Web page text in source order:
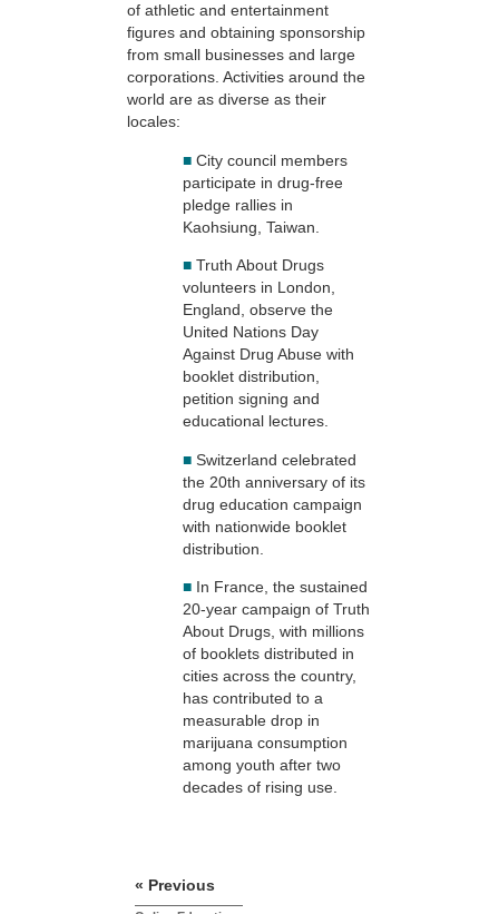
of athletic and entertainment
figures and obtaining sponsorship
from small businesses and large
corporations. Activities around the
world are as diverse as their
locales:
■ City council members
participate in drug-free
pledge rallies in
Kaohsiung, Taiwan.
■ Truth About Drugs
volunteers in London,
England, observe the
United Nations Day
Against Drug Abuse with
booklet distribution,
petition signing and
educational lectures.
■ Switzerland celebrated
the 20th anniversary of its
drug education campaign
with nationwide booklet
distribution.
■ In France, the sustained
20-year campaign of Truth
About Drugs, with millions
of booklets distributed in
cities across the country,
has contributed to a
measurable drop in
marijuana consumption
among youth after two
decades of rising use.
« Previous